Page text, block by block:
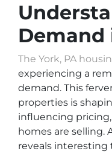
Demand
The York, PA
experiencing a
demand. This
properties is
influencing
homes are selling.
reveals interesting